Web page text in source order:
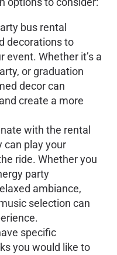
bus rental
decorations to
Whether it’s a
or graduation
decor can
create a more
with the rental
can play your
ride. Whether you
party
ambiance,
selection can
specific
you would like to